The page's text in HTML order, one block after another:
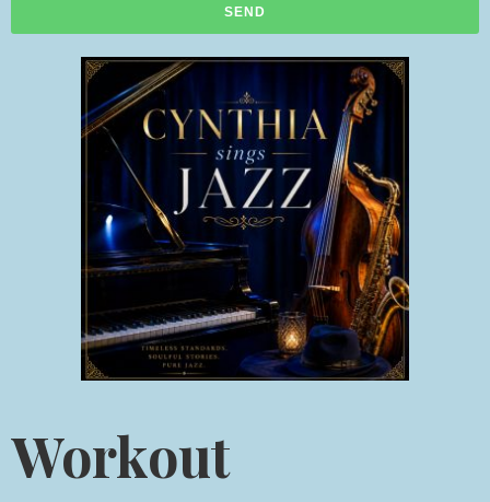
SEND
Workout